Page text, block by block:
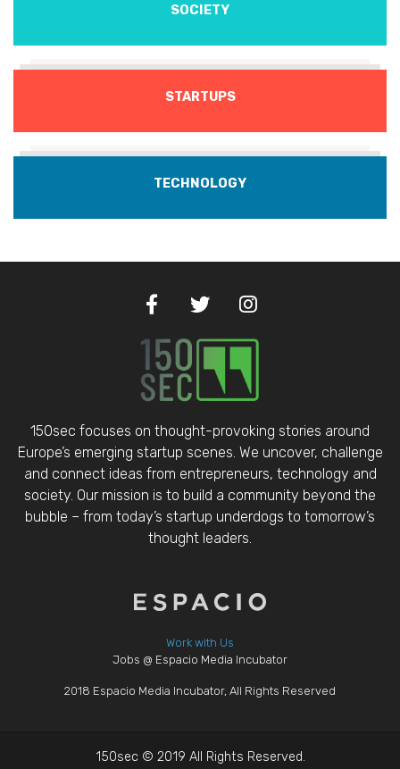
SOCIETY
STARTUPS
TECHNOLOGY
150sec focuses on thought-provoking stories around
Europe’s emerging startup scenes. We uncover, challenge
and connect ideas from entrepreneurs, technology and
society. Our mission is to build a community beyond the
bubble – from today’s startup underdogs to tomorrow’s
thought leaders.
Work with Us
Jobs @ Espacio Media Incubator
2018 Espacio Media Incubator, All Rights Reserved
150sec © 2019 All Rights Reserved.